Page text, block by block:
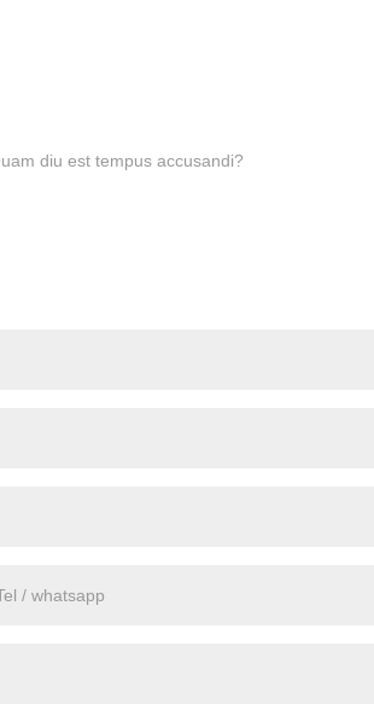
diu est tempus accusandi?